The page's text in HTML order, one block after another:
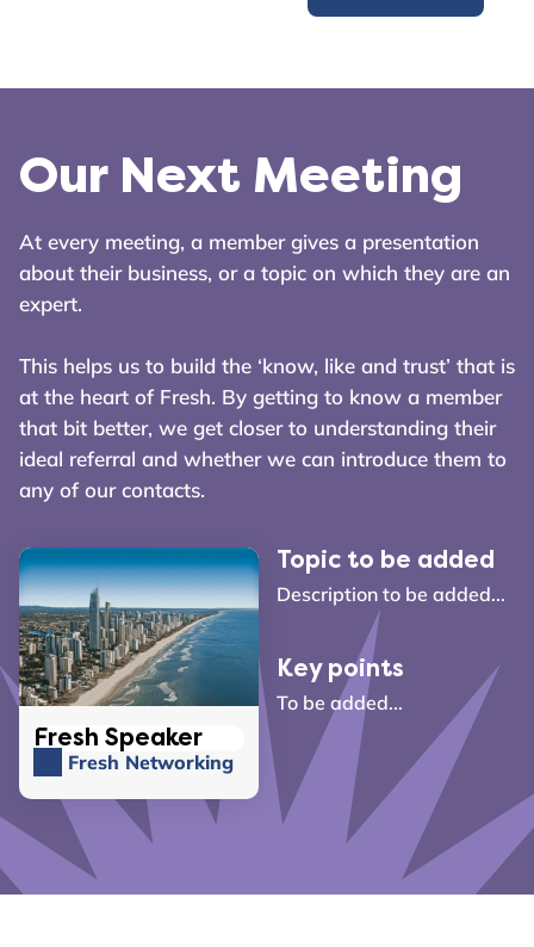
Our Next Meeting
At every meeting, a member gives a presentation
about their business, or a topic on which they are an
expert.
This helps us to build the ‘know, like and trust’ that is
at the heart of Fresh. By getting to know a member
that bit better, we get closer to understanding their
ideal referral and whether we can introduce them to
any of our contacts.
Fresh Speaker
Fresh Networking
Topic to be added
Description to be added...
Key points
To be added...